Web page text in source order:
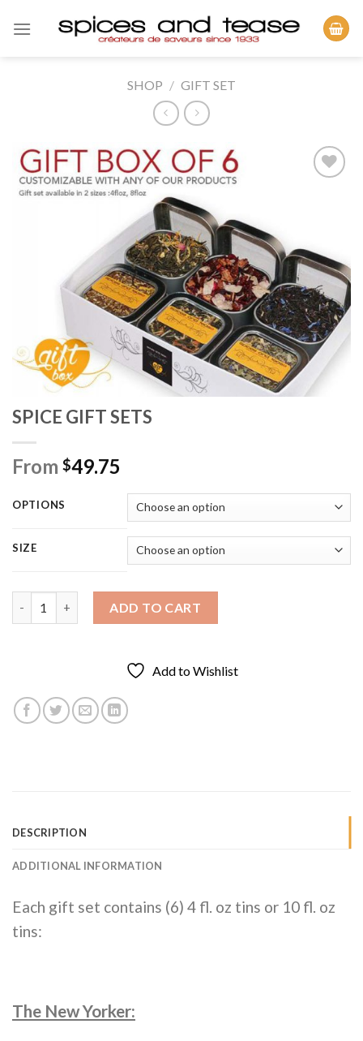
SHOP / GIFT SET
SPICE GIFT SETS
From $49.75
OPTIONS
SIZE
ADD TO CART
Add to Wishlist
DESCRIPTION
ADDITIONAL INFORMATION
Each gift set contains (6) 4 fl. oz tins or 10 fl. oz
tins:
The New Yorker: